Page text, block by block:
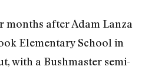
months after Adam Lanza
Elementary School in
with a Bushmaster semi-